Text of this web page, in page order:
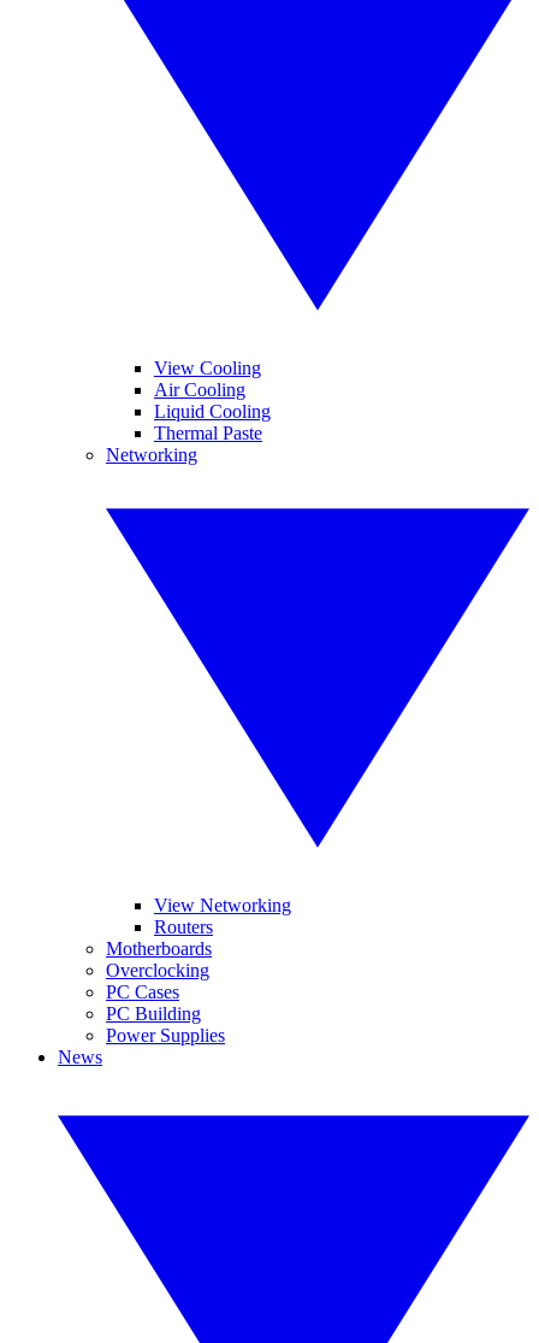
View Cooling
Air Cooling
Liquid Cooling
Thermal Paste
Networking
View Networking
Routers
Motherboards
Overclocking
PC Cases
PC Building
Power Supplies
News